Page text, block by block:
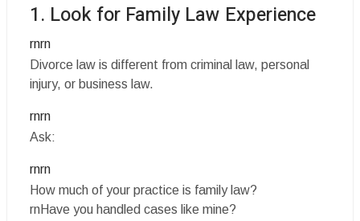
1. Look for Family Law Experience
rnrn
Divorce law is different from criminal law, personal
injury, or business law.
rnrn
Ask:
rnrn
How much of your practice is family law?
rnHave you handled cases like mine?